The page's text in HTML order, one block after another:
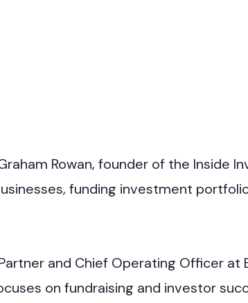
Rowan, founder of the Inside
funding investment
and Chief Operating Officer at
on fundraising and investor